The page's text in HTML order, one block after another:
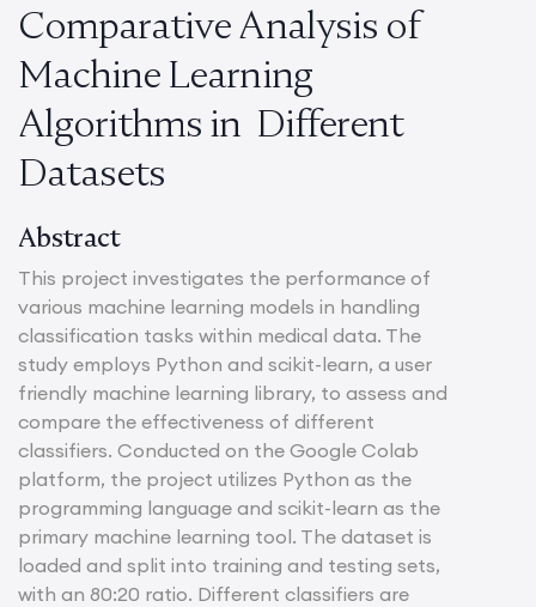
Comparative Analysis of
Machine Learning
Algorithms in Different
Datasets
Abstract
This project investigates the performance of
various machine learning models in handling
classification tasks within medical data. The
study employs Python and scikit-learn, a user
friendly machine learning library, to assess and
compare the effectiveness of different
classifiers. Conducted on the Google Colab
platform, the project utilizes Python as the
programming language and scikit-learn as the
primary machine learning tool. The dataset is
loaded and split into training and testing sets,
with an 80:20 ratio. Different classifiers are